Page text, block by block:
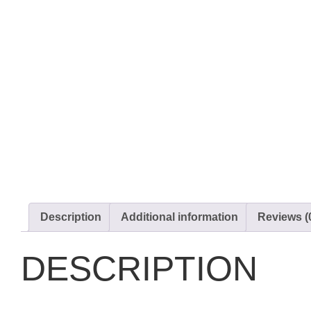
Description Additional information Reviews
DESCRIPTION